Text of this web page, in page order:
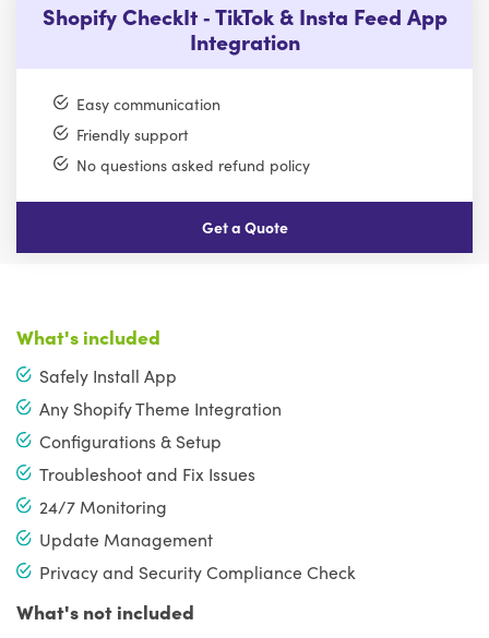
Shopify CheckIt ‑ TikTok & Insta Feed App
Integration
Easy communication
Friendly support
No questions asked refund policy
Get a Quote
What's included
Safely Install App
Any Shopify Theme Integration
Configurations & Setup
Troubleshoot and Fix Issues
24/7 Monitoring
Update Management
Privacy and Security Compliance Check
What's not included